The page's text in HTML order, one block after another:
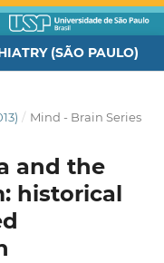
(SÃO PAULO)
/ Mind - Brain Series
and the
historical